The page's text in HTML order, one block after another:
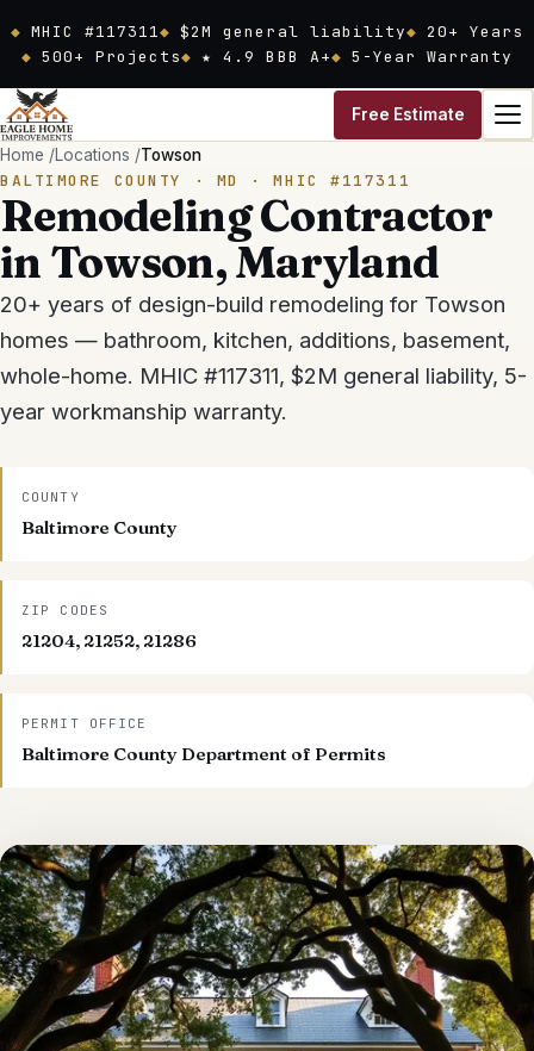
MHIC #117311 $2M general liability 20+ Years
500+ Projects
★ 4.9 BBB A+ 5-Year Warranty
Free Estimate
Home /Locations /Towson
BALTIMORE COUNTY · MD ·MHIC #117311
Remodeling Contractor
in Towson, Maryland
20+ years of design-build remodeling for Towson
homes — bathroom, kitchen, additions, basement,
whole-home. MHIC #117311, $2M general liability, 5-
year workmanship warranty.
COUNTY
Baltimore County
ZIP CODES
21204, 21252, 21286
PERMIT OFFICE
Baltimore County Department of Permits